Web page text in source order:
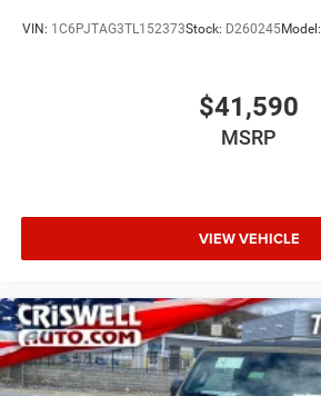
VIN: 1C6PJTAG3TL152373Stock: D260245Model:
$41,590
MSRP
VIEW VEHICLE